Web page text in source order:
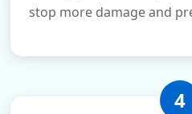
stop more damage and
4